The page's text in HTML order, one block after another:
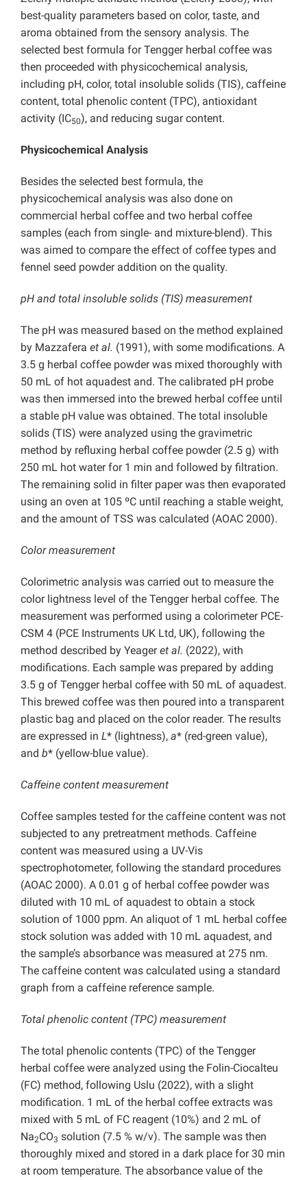
best-quality parameters based on color, taste, and
aroma obtained from the sensory analysis. The
selected best formula for Tengger herbal coffee was
then proceeded with physicochemical analysis,
including pH, color, total insoluble solids (TIS), caffeine
content, total phenolic content (TPC), antioxidant
activity (IC50), and reducing sugar content.
Physicochemical Analysis
Besides the selected best formula, the
physicochemical analysis was also done on
commercial herbal coffee and two herbal coffee
samples (each from single- and mixture-blend). This
was aimed to compare the effect of coffee types and
fennel seed powder addition on the quality.
pH and total insoluble solids (TIS) measurement
The pH was measured based on the method explained
by Mazzafera et al. (1991), with some modifications. A
3.5 g herbal coffee powder was mixed thoroughly with
50 mL of hot aquadest and. The calibrated pH probe
was then immersed into the brewed herbal coffee until
a stable pH value was obtained. The total insoluble
solids (TIS) were analyzed using the gravimetric
method by refluxing herbal coffee powder (2.5 g) with
250 mL hot water for 1 min and followed by filtration.
The remaining solid in filter paper was then evaporated
using an oven at 105 ºC until reaching a stable weight,
and the amount of TSS was calculated (AOAC 2000).
Color measurement
Colorimetric analysis was carried out to measure the
color lightness level of the Tengger herbal coffee. The
measurement was performed using a colorimeter PCE-
CSM 4 (PCE Instruments UK Ltd, UK), following the
method described by Yeageret al. (2022), with
modifications. Each sample was prepared by adding
3.5 g of Tengger herbal coffee with 50 mL of aquadest.
This brewed coffee was then poured into a transparent
plastic bag and placed on the color reader. The results
are expressed in L* (lightness), a* (red-green value),
and b* (yellow-blue value).
Caffeine content measurement
Coffee samples tested for the caffeine content was not
subjected to any pretreatment methods. Caffeine
content was measured using a UV-Vis
spectrophotometer, following the standard procedures
(AOAC 2000). A 0.01 g of herbal coffee powder was
diluted with 10 mL of aquadest to obtain a stock
solution of 1000 ppm. An aliquot of 1 mL herbal coffee
stock solution was added with 10 mL aquadest, and
the sample’s absorbance was measured at 275 nm.
The caffeine content was calculated using a standard
graph from a caffeine reference sample.
Total phenolic content (TPC) measurement
The total phenolic contents (TPC) of the Tengger
herbal coffee were analyzed using the Folin-Ciocalteu
(FC) method, following Uslu (2022), with a slight
modification. 1 mL of the herbal coffee extracts was
mixed with 5 mL of FC reagent (10%) and 2 mL of
Na2CO3 solution (7.5 % w/v). The sample was then
thoroughly mixed and stored in a dark place for 30 min
at room temperature. The absorbance value of the